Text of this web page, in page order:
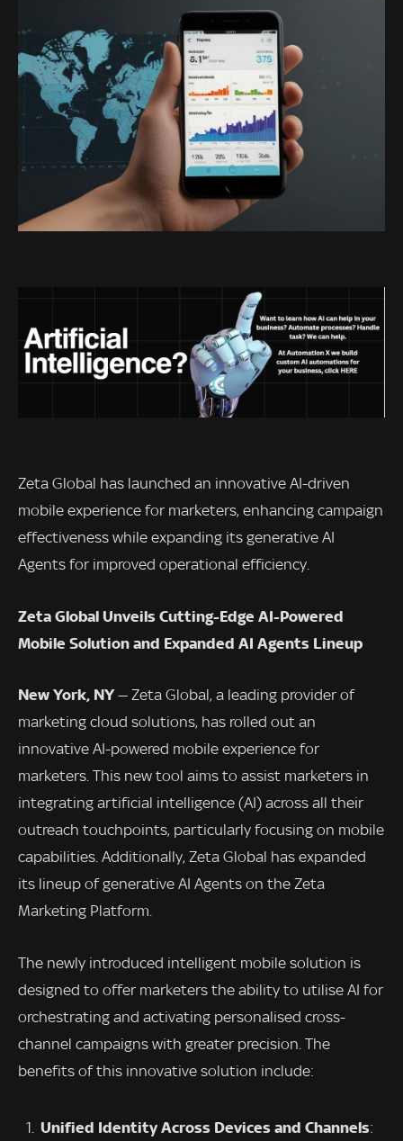
Zeta Global has launched an innovative AI-driven
mobile experience for marketers, enhancing campaign
effectiveness while expanding its generative AI
Agents for improved operational efficiency.
Zeta Global Unveils Cutting-Edge AI-Powered
Mobile Solution and Expanded AI Agents Lineup
New York, NY— Zeta Global, a leading provider of
marketing cloud solutions, has rolled out an
innovative AI-powered mobile experience for
marketers. This new tool aims to assist marketers in
integrating artificial intelligence (AI) across all their
outreach touchpoints, particularly focusing on mobile
capabilities. Additionally, Zeta Global has expanded
its lineup of generative AI Agents on the Zeta
Marketing Platform.
The newly introduced intelligent mobile solution is
designed to offer marketers the ability to utilise AI for
orchestrating and activating personalised cross-
channel campaigns with greater precision. The
benefits of this innovative solution include:
Unified Identity Across Devices and Channels: